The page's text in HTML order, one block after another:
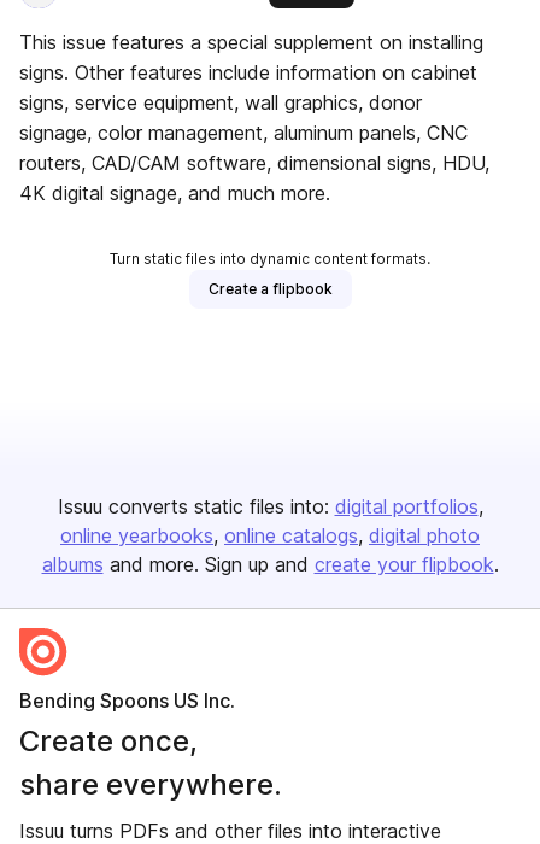
This issue features a special supplement on installing
signs. Other features include information on cabinet
signs, service equipment, wall graphics, donor
signage, color management, aluminum panels, CNC
routers, CAD/CAM software, dimensional signs, HDU,
4K digital signage, and much more.
Turn static files into dynamic content formats.
Create a flipbook
Issuu converts static files into: digital portfolios
online yearbooks online catalogs digital photo
albums and more. Sign up and create your flipbook.
Bending Spoons US Inc.
Create once,
share everywhere.
Issuu turns PDFs and other files into interactive